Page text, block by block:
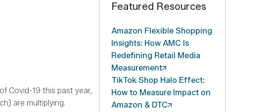
Covid-19 this past year,
are multiplying.
Featured Resources
Amazon Flexible Shopping
Insights: How AMC Is
Redefining Retail Media
Measurement
TikTok Shop Halo Effect:
How to Measure Impact on
Amazon & DTC